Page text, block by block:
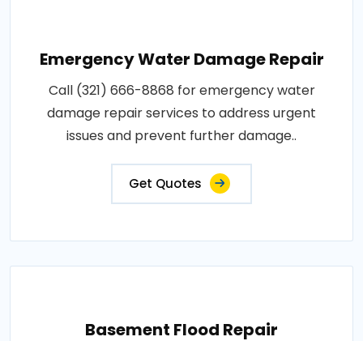
Emergency Water Damage Repair
Call (321) 666-8868 for emergency water
damage repair services to address urgent
issues and prevent further damage..
Get Quotes
Basement Flood Repair